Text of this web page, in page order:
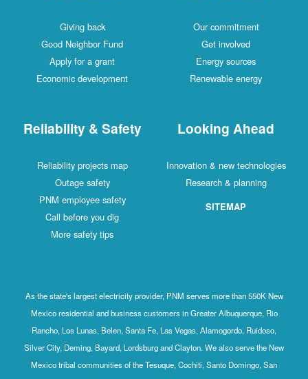
Giving back
Good Neighbor Fund
Apply for a grant
Economic development
Our commitment
Get involved
Energy sources
Renewable energy
Reliability & Safety
Reliability projects map
Outage safety
PNM employee safety
Call before you dig
More safety tips
Looking Ahead
Innovation & new technologies
Research & planning
SITEMAP
As the state's largest electricity provider, PNM serves more than 550K New
Mexico residential and business customers in Greater Albuquerque, Rio
Rancho, Los Lunas, Belen, Santa Fe, Las Vegas, Alamogordo, Ruidoso,
Silver City, Deming, Bayard, Lordsburg and Clayton. We also serve the New
Mexico tribal communities of the Tesuque, Cochiti, Santo Domingo, San